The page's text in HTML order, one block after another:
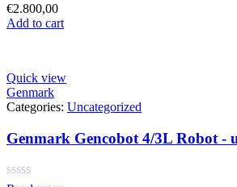
Rated
0
out
€2.800,00
Add to cart
Quick view
Genmark
Categories: Uncategorized
Genmark Gencobot 4/3L Robot -